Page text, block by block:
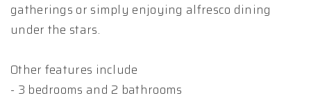
gatherings or simply enjoying alfresco dining
under the stars.
Other features include
- 3 bedrooms and 2 bathrooms